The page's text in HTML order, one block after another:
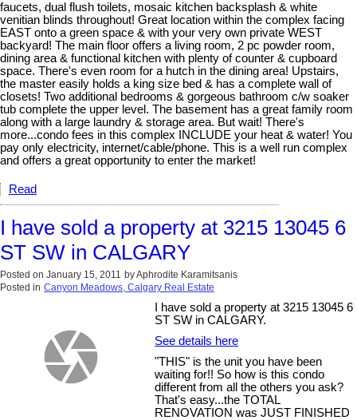
faucets, dual flush toilets, mosaic kitchen backsplash & white
venitian blinds throughout! Great location within the complex facing
EAST onto a green space & with your very own private WEST
backyard! The main floor offers a living room, 2 pc powder room,
dining area & functional kitchen with plenty of counter & cupboard
space. There's even room for a hutch in the dining area! Upstairs,
the master easily holds a king size bed & has a complete wall of
closets! Two additional bedrooms & gorgeous bathroom c/w soaker
tub complete the upper level. The basement has a great family room
along with a large laundry & storage area. But wait! There's
more...condo fees in this complex INCLUDE your heat & water! You
pay only electricity, internet/cable/phone. This is a well run complex
and offers a great opportunity to enter the market!
Read
I have sold a property at 3215 13045 6
ST SW in CALGARY
Posted on January 15, 2011 byAphrodite Karamitsanis
Posted in Canyon Meadows, Calgary Real Estate
I have sold a property at 3215 13045 6
ST SW in CALGARY.
See details here
"THIS" is the unit you have been
waiting for!! So how is this condo
different from all the others you ask?
That's easy...the TOTAL
RENOVATION was JUST FINISHED